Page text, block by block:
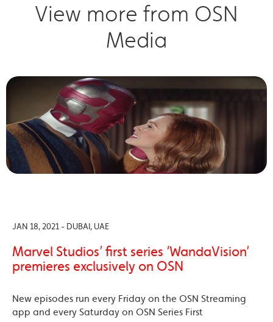
View more from OSN
Media
JAN 18, 2021 - DUBAI, UAE
Marvel Studios’ first series ‘WandaVision’
premieres exclusively on OSN
New episodes run every Friday on the OSN Streaming
app and every Saturday on OSN Series First